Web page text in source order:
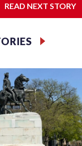
6 a.m. to 7 p.m.
come in.
READ NEXT STORY